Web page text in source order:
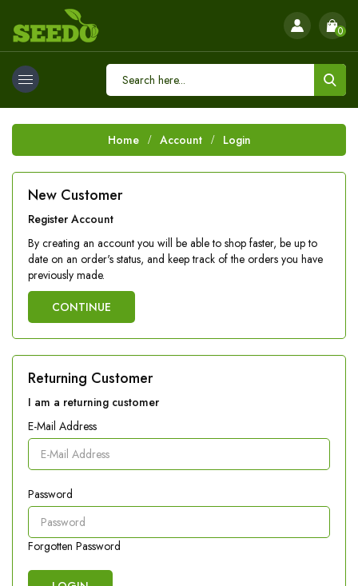
0
Home Account Login
New Customer
Register Account
By creating an account you will be able to shop faster, be up to
date on an order's status, and keep track of the orders you have
previously made.
CONTINUE
Returning Customer
I am a returning customer
E-Mail Address
Password
Forgotten Password